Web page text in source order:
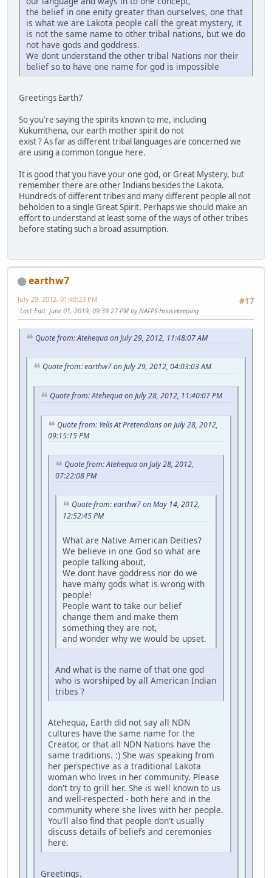
the belief in one enity greater than ourselves, one that
is what we are Lakota people call the great mystery, it
is not the same name to other tribal nations, but we do
not have gods and goddress.
We dont understand the other tribal Nations nor their
belief so to have one name for god is impossible
Greetings Earth7
So you're saying the spirits known to me, including
Kukumthena, our earth mother spirit do not
exist ? As far as different tribal languages are concerned we
are using a common tongue here.
It is good that you have your one god, or Great Mystery, but
remember there are other Indians besides the Lakota.
Hundreds of different tribes and many different people all not
beholden to a single Great Spirit. Perhaps we should make an
effort to understand at least some of the ways of other tribes
before stating such a broad assumption.
earthw7
#17
July 29, 2012, 01:40:33 PM
Last Edit: June 01, 2019, 09:39:27 PM by NAFPS Housekeeping
Quote from: Atehequa on July 29, 2012, 11:48:07 AM
Quote from: earthw7 on July 29, 2012, 04:03:03 AM
Quote from: Atehequa on July 28, 2012, 11:40:07 PM
Quote from: Yells At Pretendians on July 28, 2012,
09:15:15 PM
Quote from: Atehequa on July 28, 2012,
07:22:08 PM
Quote from: earthw7 on May 14, 2012,
12:52:45 PM
What are Native American Deities?
We believe in one God so what are
people talking about,
We dont have goddress nor do we
have many gods what is wrong with
people!
People want to take our belief
change them and make them
something they are not,
and wonder why we would be upset.
And what is the name of that one god
who is worshiped by all American Indian
tribes ?
Atehequa, Earth did not say all NDN
cultures have the same name for the
Creator, or that all NDN Nations have the
same traditions. :) She was speaking from
her perspective as a traditional Lakota
woman who lives in her community. Please
don't try to grill her. She is well known to us
and well-respected - both here and in the
community where she lives with her people.
You'll also find that people don't usually
discuss details of beliefs and ceremonies
here.
Greetings.